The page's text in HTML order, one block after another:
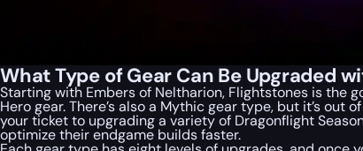
What Type of Gear Can Be Upgraded
Starting with Embers of Neltharion, Flightstones is the
Hero gear. There’s also a Mythic gear type, but it’s
your ticket to upgrading a variety of Dragonflight
optimize their endgame builds faster.